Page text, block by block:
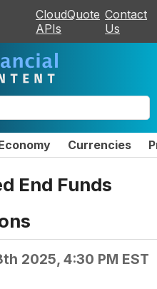
CloudQuote
APIs
Contact
Us
Currencies
End Funds
2025, 4:30 PM EST